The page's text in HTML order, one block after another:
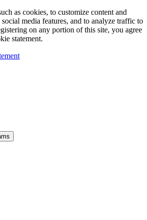
as cookies, to customize content and
media features, and to analyze traffic to
on any portion of this site, you agree
statement.